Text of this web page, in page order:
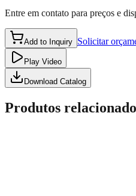
Entre em contato para preços e
Add to Inquiry Solicitar
Play Video
Download Catalog
Produtos